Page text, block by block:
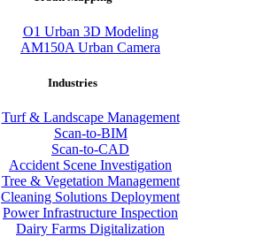
O1 Urban 3D Modeling
AM150A Urban Camera
Industries
Turf & Landscape Management
Scan-to-BIM
Scan-to-CAD
Accident Scene Investigation
Tree & Vegetation Management
Cleaning Solutions Deployment
Power Infrastructure Inspection
Dairy Farms Digitalization